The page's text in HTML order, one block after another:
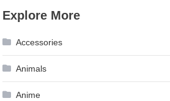
Explore More
Accessories
Animals
Anime